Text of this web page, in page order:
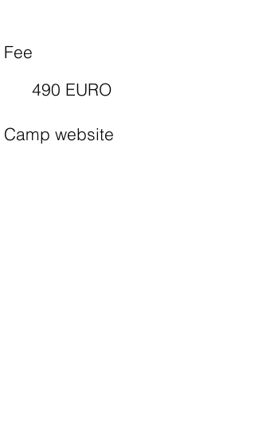
Fee
490 EURO
Camp website